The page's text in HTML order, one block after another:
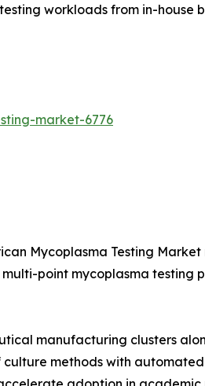
workloads from in-
market-6776
Mycoplasma Testing
point mycoplasma
manufacturing clusters
methods with automated